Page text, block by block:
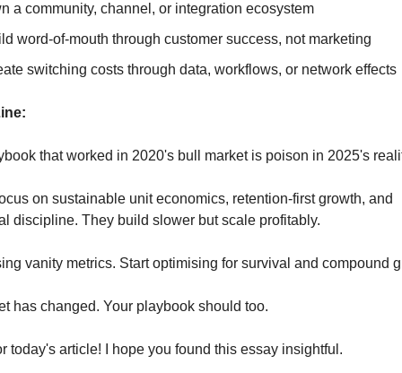
a community, channel, or integration ecosystem
word-of-mouth through customer success, not marketing
switching costs through data, workflows, or network effects
that worked in 2020's bull market is poison in 2025's
on sustainable unit economics, retention-first growth, and
discipline. They build slower but scale profitably.
vanity metrics. Start optimising for survival and compound
has changed. Your playbook should too.
today's article! I hope you found this essay insightful.